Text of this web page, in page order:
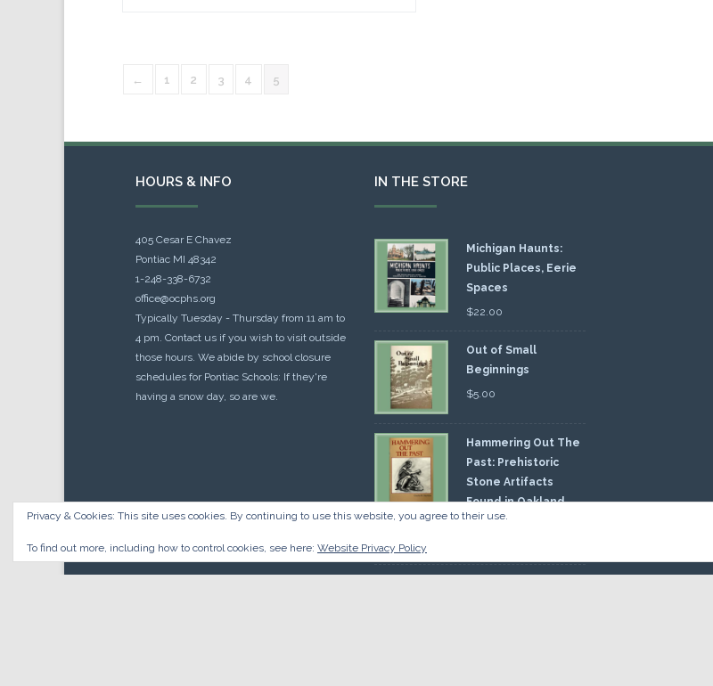
← 1 2 3 4 5
HOURS & INFO
405 Cesar E Chavez
Pontiac MI 48342
1-248-338-6732
office@ocphs.org
Typically Tuesday - Thursday from 11 am to
4 pm. Contact us if you wish to visit outside
those hours. We abide by school closure
schedules for Pontiac Schools: If they're
having a snow day, so are we.
IN THE STORE
Michigan Haunts:
Public Places, Eerie
Spaces
$22.00
Out of Small
Beginnings
$5.00
Hammering Out The
Past: Prehistoric
Stone Artifacts
Found in Oakland
County
$10.00
Privacy & Cookies: This site uses cookies. By continuing to use this website, you agree to their use.
To find out more, including how to control cookies, see here: Website Privacy Policy